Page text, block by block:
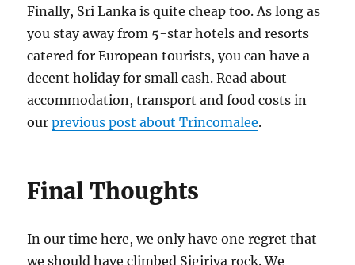
Finally, Sri Lanka is quite cheap too. As long as
you stay away from 5-star hotels and resorts
catered for European tourists, you can have a
decent holiday for small cash. Read about
accommodation, transport and food costs in
ourprevious post about Trincomalee.
Final Thoughts
In our time here, we only have one regret that
we should have climbed Sigiriya rock. We